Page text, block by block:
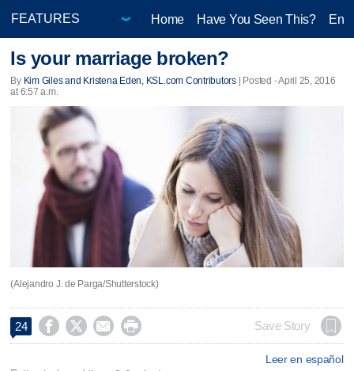
Home Have You Seen This?
Is your marriage broken?
By Kim Giles and Kristena Eden, KSL.com Contributors| Posted - April 25, 2016
at 6:57 a.m.
(Alejandro J. de Parga/Shutterstock)
24     Save Story
Leer en español